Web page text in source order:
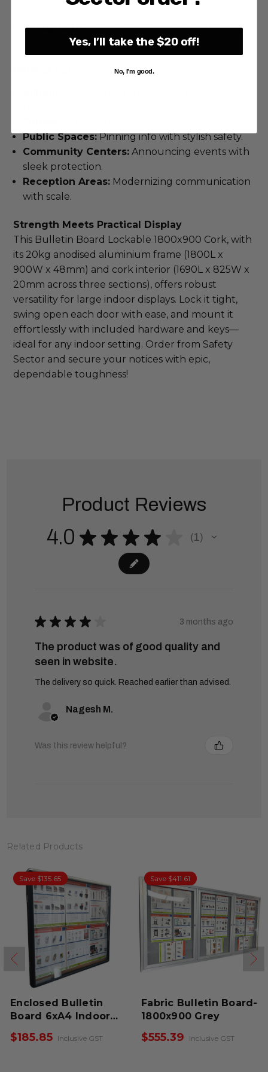
Ready to Use:Comes with mounting hardware
Public Spaces:Pinning info with stylish safety.
Community Centers: Announcing events with
sleek protection.
Reception Areas: Modernizing communication
with scale.
Strength Meets Practical Display
This Bulletin Board Lockable 1800x900 Cork, with
its 20kg anodised aluminium frame (1800L x
900W x 48mm) and cork interior (1690L x 825W x
20mm across three sections), offers robust
versatility for large indoor displays. Lock it tight,
swing open each door with ease, and mount it
effortlessly with included hardware and keys—
ideal for any indoor setting. Order from Safety
Sector and secure your notices with epic,
dependable toughness!
Product Reviews
4.0 ★ ★ ★ ★ 1
1
★ ★ ★ ★ 3 months ago
The product was of good quality and
seen in website.
The delivery so quick. Reached earlier than advised.
Nagesh M.
Was this review helpful?
Related Products
Save $135.65
Enclosed Bulletin
Board 6xA4 Indoor
Black
$185.85 Inclusive GST
Save $411.61
Fabric Bulletin Board-
1800x900 Grey
$555.39 Inclusive GST
Yes, I’ll take the $20 off!
No, I'm good.